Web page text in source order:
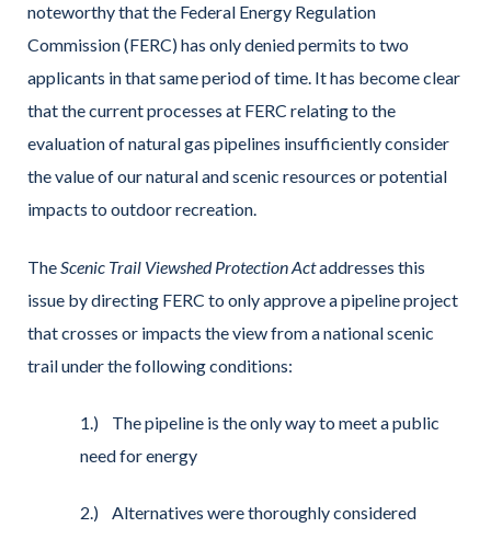
noteworthy that the Federal Energy Regulation
Commission (FERC) has only denied permits to two
applicants in that same period of time. It has become clear
that the current processes at FERC relating to the
evaluation of natural gas pipelines insufficiently consider
the value of our natural and scenic resources or potential
impacts to outdoor recreation.
The Scenic Trail Viewshed Protection Actaddresses this
issue by directing FERC to only approve a pipeline project
that crosses or impacts the view from a national scenic
trail under the following conditions:
1.) The pipeline is the only way to meet a public
need for energy
2.) Alternatives were thoroughly considered